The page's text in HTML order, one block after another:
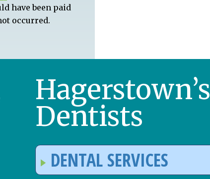
have been paid
occurred.
Hagerstown’s
Dentists
DENTAL SERVICES